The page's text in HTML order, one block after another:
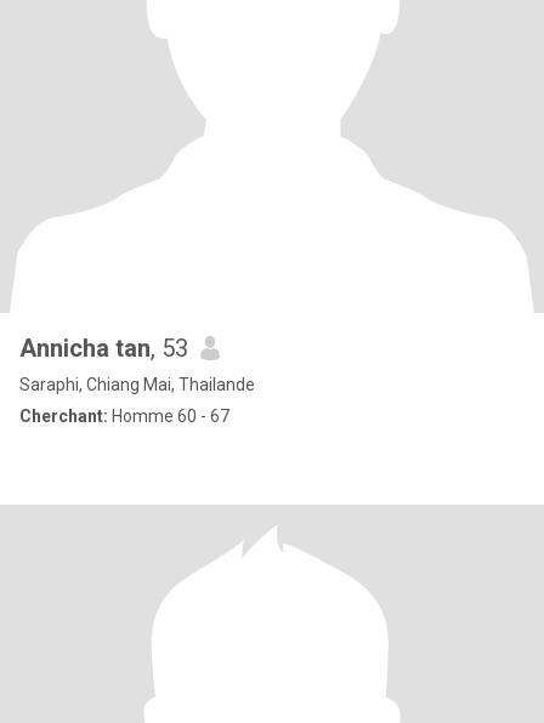
Annicha tan, 53
Saraphi, Chiang Mai, Thailande
Cherchant: Homme 60 - 67